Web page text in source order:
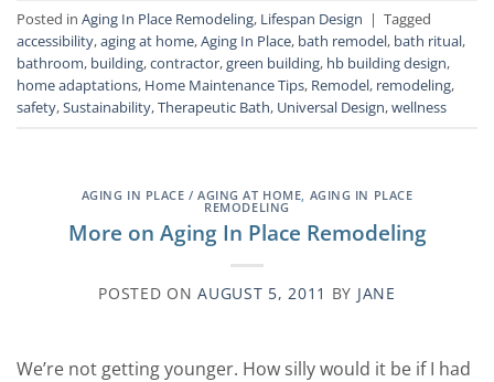
Posted in Aging In Place Remodeling, Lifespan Design | Tagged
accessibility,aging at home,Aging In Place, bath remodel, bath ritual,
bathroom, building,contractor,green building, hb building design,
home adaptations, Home Maintenance Tips, Remodel, remodeling,
safety,Sustainability,Therapeutic Bath, Universal Design,wellness
AGING IN PLACE / AGING AT HOME AGING IN PLACE
REMODELING
More on Aging In Place Remodeling
POSTED ONAUGUST 5, 2011 BY JANE
We’re not getting younger. How silly would it be if I had